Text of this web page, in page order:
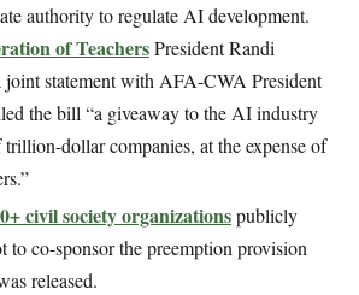
authority to regulate AI development.
of TeachersPresident Randi
joint statement with AFA-CWA President
the bill “a giveaway to the AI industry
dollar companies, at the expense of
civil society organizationspublicly
to co-sponsor the preemption provision
released.